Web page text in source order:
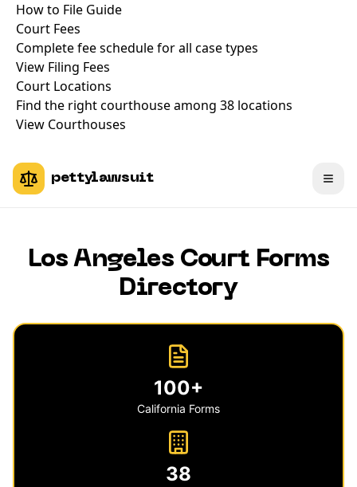
How to File Guide
Court Fees
Complete fee schedule for all case types
View Filing Fees
Court Locations
Find the right courthouse among 38 locations
View Courthouses
pettylawsuit
Los Angeles Court Forms
Directory
100+
California Forms
38